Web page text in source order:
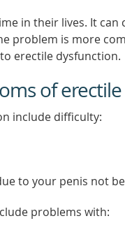
in their lives. It
problem is more
erectile dysfunction.
of
include difficulty:
to your penis not
problems with: